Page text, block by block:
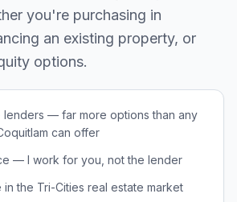
you're purchasing in
an existing property, or
options.
lenders — far more options than any
can offer
— I work for you, not the lender
the Tri-Cities real estate market